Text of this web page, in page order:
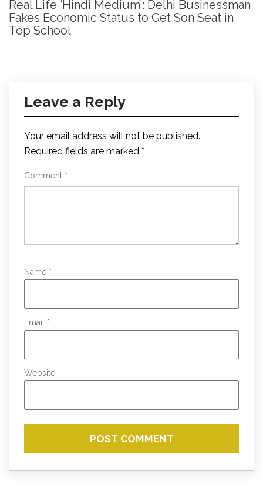
Real Life ‘Hindi Medium’: Delhi Businessman
Fakes Economic Status to Get Son Seat in
Top School
Leave a Reply
Your email address will not be published.
Required fields are marked *
Comment *
Name *
Email *
Website